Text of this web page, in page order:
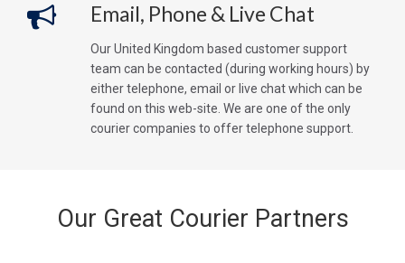
Email, Phone & Live Chat
Our United Kingdom based customer support
team can be contacted (during working hours) by
either telephone, email or live chat which can be
found on this web-site. We are one of the only
courier companies to offer telephone support.
Our Great Courier Partners